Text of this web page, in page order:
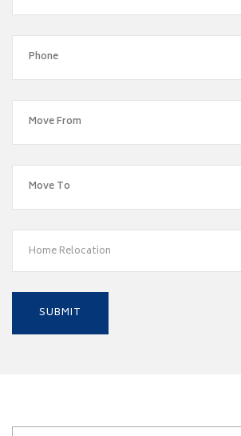
Home Relocation